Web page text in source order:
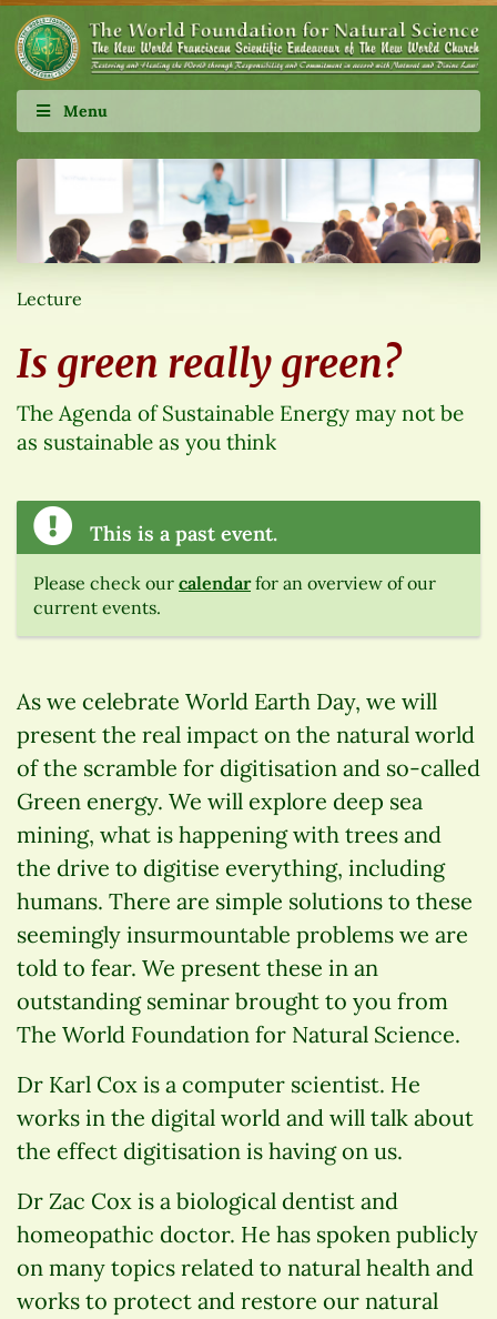
Menu
Lecture
Is green really green?
The Agenda of Sustainable Energy may not be
as sustainable as you think
This is a past event.
Please check our calendarfor an overview of our
current events.
As we celebrate World Earth Day, we will
present the real impact on the natural world
of the scramble for digitisation and so-called
Green energy. We will explore deep sea
mining, what is happening with trees and
the drive to digitise everything, including
humans. There are simple solutions to these
seemingly insurmountable problems we are
told to fear. We present these in an
outstanding seminar brought to you from
The World Foundation for Natural Science.
Dr Karl Cox is a computer scientist. He
works in the digital world and will talk about
the effect digitisation is having on us.
Dr Zac Cox is a biological dentist and
homeopathic doctor. He has spoken publicly
on many topics related to natural health and
works to protect and restore our natural